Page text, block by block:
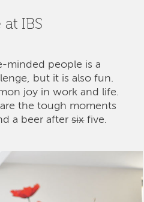
at IBS
minded people is a
but it is also fun.
joy in work and life.
the tough moments
a beer aftersixfive.